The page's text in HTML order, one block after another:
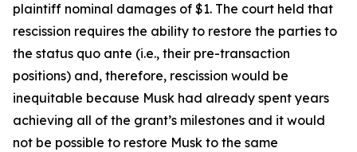
plaintiff nominal damages of $1. The court held that
rescission requires the ability to restore the parties to
the status quo ante (i.e., their pre-transaction
positions) and, therefore, rescission would be
inequitable because Musk had already spent years
achieving all of the grant’s milestones and it would
not be possible to restore Musk to the same